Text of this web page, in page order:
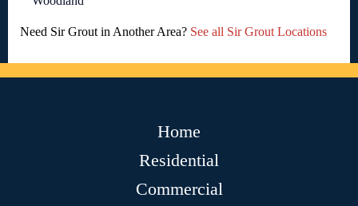
Need Sir Grout in Another Area? See all Sir Grout Locations
Home
Residential
Commercial